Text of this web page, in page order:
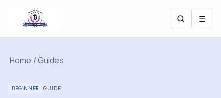
☰
Home / Guides
BEGINNER GUIDE